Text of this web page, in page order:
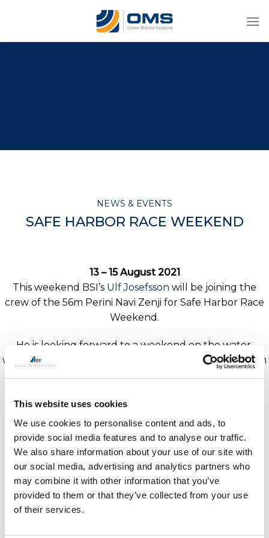
This website uses cookies
We use cookies to personalise content and ads, to
provide social media features and to analyse our traffic.
We also share information about your use of our site with
our social media, advertising and analytics partners who
may combine it with other information that you’ve
provided to them or that they’ve collected from your use
of their services.
NEWS & EVENTS
SAFE HARBOR RACE WEEKEND
13 – 15 August 2021
This weekend BSI’s Ulf Josefsson will be joining the
crew of the 56m Perini Navi Zenji for Safe Harbor Race
Weekend.
He is looking forward to a weekend on the water,
where racing in the superyacht class is from Friday 13th
Speak dockside with Ulf and discuss how BSI can help
with your rigging needs.